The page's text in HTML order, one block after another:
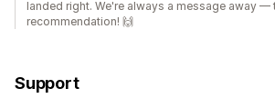
landed right. We're always a message away —
recommendation! 🙌
Support